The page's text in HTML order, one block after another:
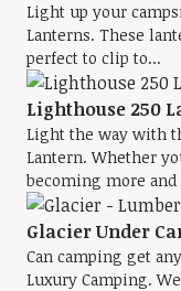
Light up your
Lanterns. These
perfect to clip to...
Lighthouse 250
Light the way with
Lantern. Whether
becoming more
Glacier Under
Can camping get
Luxury Camping.